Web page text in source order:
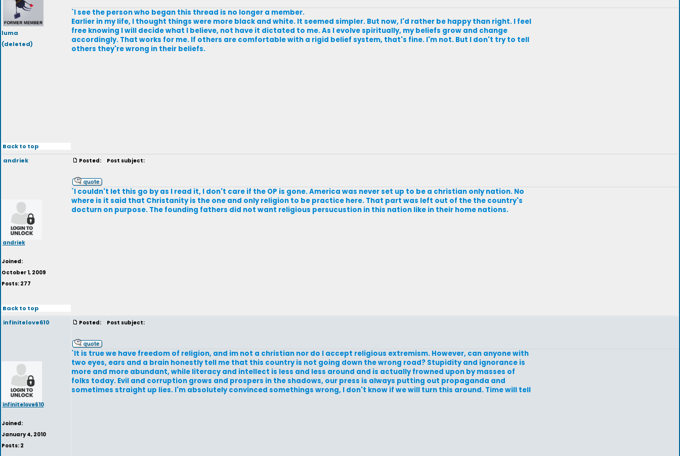
luma
(deleted)
`I see the person who began this thread is no longer a member.
Earlier in my life, I thought things were more black and white. It seemed simpler. But now, I'd rather be happy than right. I feel
free knowing I will decide what I believe, not have it dictated to me. As I evolve spiritually, my beliefs grow and change
accordingly. That works for me. If others are comfortable with a rigid belief system, that's fine. I'm not. But I don't try to tell
others they're wrong in their beliefs.
Back to top
andriek
andriek
Joined:
October 1, 2009
Posts: 277
Posted: Post subject:
`I couldn't let this go by as I read it, I don't care if the OP is gone. America was never set up to be a christian only nation. No
where is it said that Christanity is the one and only religion to be practice here. That part was left out of the the country's
docturn on purpose. The founding fathers did not want religious persucustion in this nation like in their home nations.
Back to top
infinitelove610
infinitelove610
Joined:
January 4, 2010
Posts: 2
Posted: Post subject:
`It is true we have freedom of religion, and im not a christian nor do I accept religious extremism. However, can anyone with
two eyes, ears and a brain honestly tell me that this country is not going down the wrong road? Stupidity and ignorance is
more and more abundant, while literacy and intellect is less and less around and is actually frowned upon by masses of
folks today. Evil and corruption grows and prospers in the shadows, our press is always putting out propaganda and
sometimes straight up lies. I'm absolutely convinced somethings wrong, I don't know if we will turn this around. Time will tell